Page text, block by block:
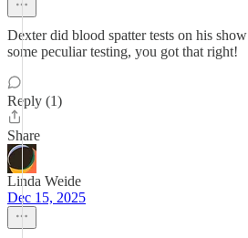
Dexter did blood spatter tests on his
some peculiar testing, you got that right!
Reply (1)
Share
Linda Weide
Dec 15, 2025